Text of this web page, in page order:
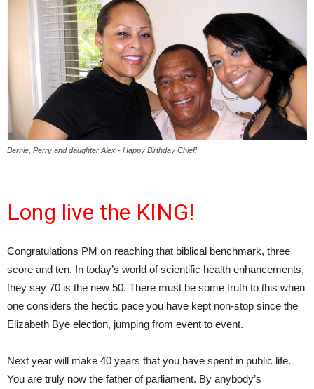
Bernie, Perry and daughter Alex - Happy Birthday Chief!
Long live the KING!
Congratulations PM on reaching that biblical benchmark, three
score and ten. In today’s world of scientific health enhancements,
they say 70 is the new 50. There must be some truth to this when
one considers the hectic pace you have kept non-stop since the
Elizabeth Bye election, jumping from event to event.
Next year will make 40 years that you have spent in public life.
You are truly now the father of parliament. By anybody’s